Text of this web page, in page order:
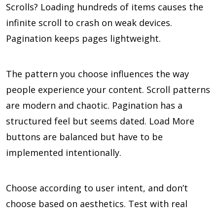
Scrolls? Loading hundreds of items causes the
infinite scroll to crash on weak devices.
Pagination keeps pages lightweight.
The pattern you choose influences the way
people experience your content. Scroll patterns
are modern and chaotic. Pagination has a
structured feel but seems dated. Load More
buttons are balanced but have to be
implemented intentionally.
Choose according to user intent, and don’t
choose based on aesthetics. Test with real